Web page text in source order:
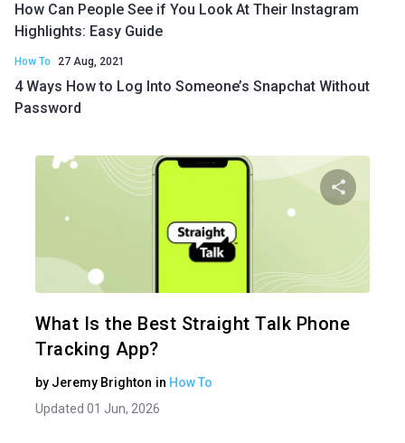
How Can People See if You Look At Their Instagram
Highlights: Easy Guide
How To 27 Aug, 2021
4 Ways How to Log Into Someone’s Snapchat Without
Password
What Is the Best Straight Talk Phone
Tracking App?
by Jeremy Brighton in How To
Updated 01 Jun, 2026